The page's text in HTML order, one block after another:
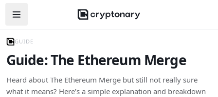
Open navigation menu
GUIDE
Guide: The Ethereum Merge
Heard about The Ethereum Merge but still not really sure
what it means? Here’s a simple explanation and breakdown